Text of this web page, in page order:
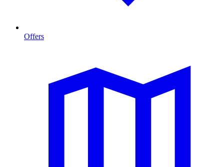
Offers